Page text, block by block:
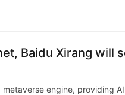
Baidu Xirang will
engine, providing